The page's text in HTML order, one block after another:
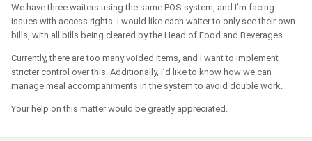
We have three waiters using the same POS system, and I’m facing
issues with access rights. I would like each waiter to only see their own
bills, with all bills being cleared by the Head of Food and Beverages.
Currently, there are too many voided items, and I want to implement
stricter control over this. Additionally, I’d like to know how we can
manage meal accompaniments in the system to avoid double work.
Your help on this matter would be greatly appreciated.